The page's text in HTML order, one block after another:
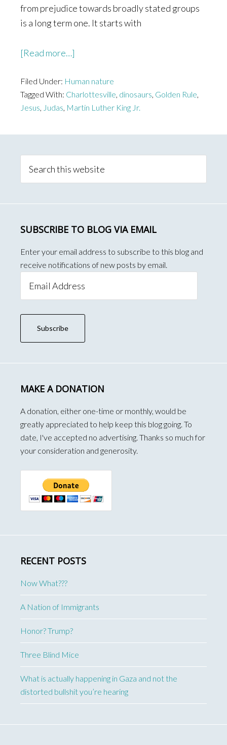
from prejudice towards broadly stated groups
is a long term one. It starts with
[Read more…]
by
nature,
are…
Filed Under: Human nature
Tagged With: Charlottesville, dinosaurs, Golden Rule,
Jesus, Judas, Martin Luther King Jr.
Sidebar
this
SUBSCRIBE TO BLOG VIA EMAIL
Enter your email address to subscribe to this blog and
receive notifications of new posts by email.
Address
Subscribe
MAKE A DONATION
A donation, either one-time or monthly, would be
greatly appreciated to help keep this blog going. To
date, I've accepted no advertising. Thanks so much for
your consideration and generosity.
RECENT POSTS
Now What???
A Nation of Immigrants
Honor? Trump?
Three Blind Mice
What is actually happening in Gaza and not the
distorted bullshit you’re hearing